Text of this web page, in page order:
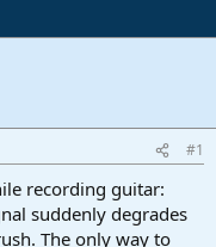
#1
recording guitar:
suddenly degrades
The only way to